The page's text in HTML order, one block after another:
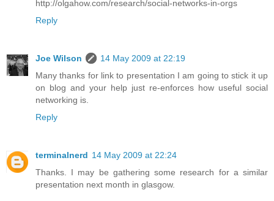
http://olgahow.com/research/social-networks-in-orgs
Reply
Joe Wilson
14 May 2009 at 22:19
Many thanks for link to presentation I am going to stick it up
on blog and your help just re-enforces how useful social
networking is.
Reply
terminalnerd 14 May 2009 at 22:24
Thanks. I may be gathering some research for a similar
presentation next month in glasgow.